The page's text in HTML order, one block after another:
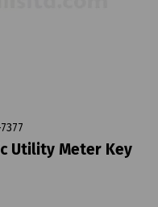
Utility Meter Key